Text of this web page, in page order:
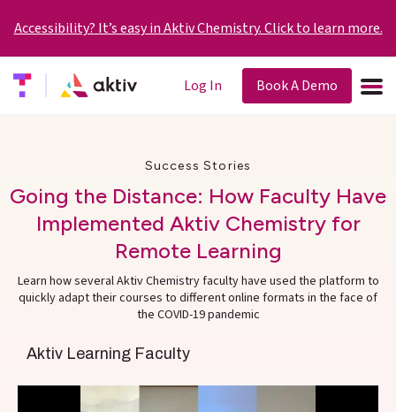
Accessibility? It’s easy in Aktiv Chemistry. Click to learn more.
Log In Book A Demo
Success Stories
Going the Distance: How Faculty Have
Implemented Aktiv Chemistry for
Remote Learning
Learn how several Aktiv Chemistry faculty have used the platform to
quickly adapt their courses to different online formats in the face of
the COVID-19 pandemic
Aktiv Learning Faculty